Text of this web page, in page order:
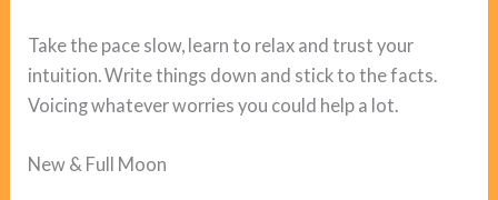
Take the pace slow, learn to relax and trust your
intuition. Write things down and stick to the facts.
Voicing whatever worries you could help a lot.
New & Full Moon